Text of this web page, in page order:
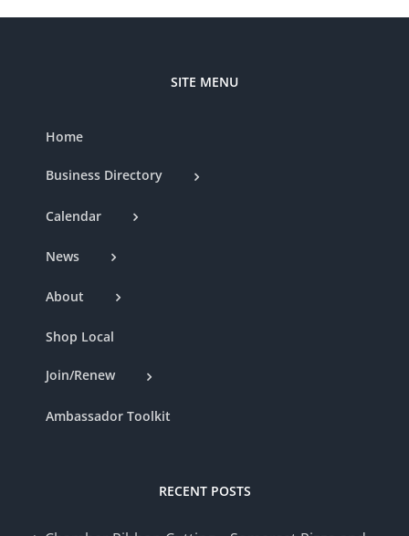
SITE MENU
Home
Business Directory
Calendar
News
About
Shop Local
Join/Renew
Ambassador Toolkit
RECENT POSTS